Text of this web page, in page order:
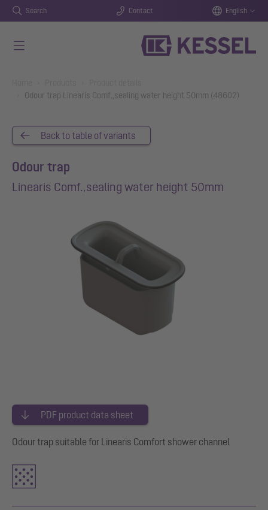
Search Contact English
Odour trap Linearis Comf.,sealing water height 50mm (48602)
Back to table of variants
Odour trap
Linearis Comf.,sealing water height 50mm
PDF product data sheet
Odour trap suitable for Linearis Comfort shower channel